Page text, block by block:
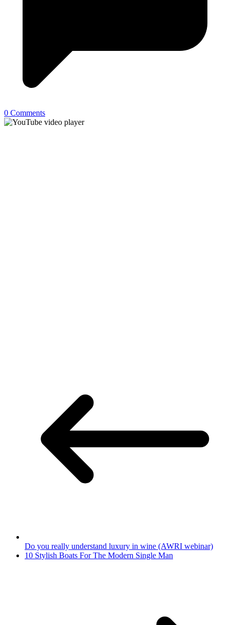
0 Comments
Do you really understand luxury in wine (AWRI webinar)
10 Stylish Boats For The Modern Single Man